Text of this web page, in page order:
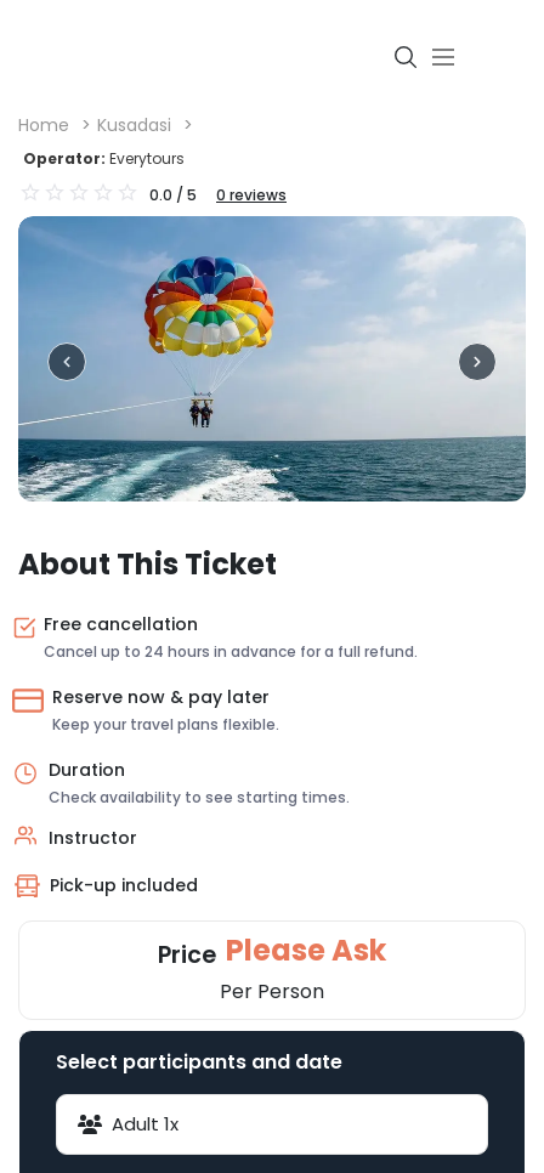
Home Kusadasi
Operator: Everytours
0.0 / 5 0 reviews
About This Ticket
Free cancellation
Cancel up to 24 hours in advance for a full refund.
Reserve now & pay later
Keep your travel plans flexible.
Duration
Check availability to see starting times.
Instructor
Pick-up included
Price Please Ask
Per Person
Select participants and date
Adult 1x